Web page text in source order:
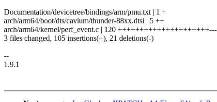
Documentation/devicetree/bindings/arm/pmu.txt | 1 +
arch/arm64/boot/dts/cavium/thunder-88xx.dtsi | 5 ++
arch/arm64/kernel/perf_event.c | 120
3 files changed, 105 insertions(+), 21 deletions(-)
--
1.9.1